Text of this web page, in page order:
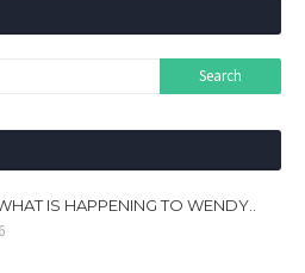
IS HAPPENING TO WENDY..